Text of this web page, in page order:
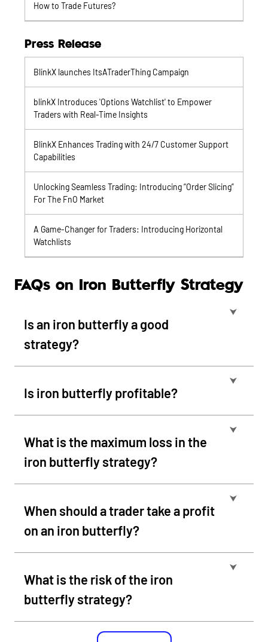
How to Trade Futures?
Press Release
BlinkX launches ItsATraderThing Campaign
blinkX Introduces 'Options Watchlist' to Empower
Traders with Real-Time Insights
BlinkX Enhances Trading with 24/7 Customer Support
Capabilities
Unlocking Seamless Trading: Introducing “Order Slicing”
For The FnO Market
A Game-Changer for Traders: Introducing Horizontal
Watchlists
FAQs on Iron Butterfly Strategy
Is an iron butterfly a good
strategy?
⮟
Is iron butterfly profitable?
⮟
What is the maximum loss in the
iron butterfly strategy?
⮟
When should a trader take a profit
on an iron butterfly?
⮟
What is the risk of the iron
butterfly strategy?
⮟